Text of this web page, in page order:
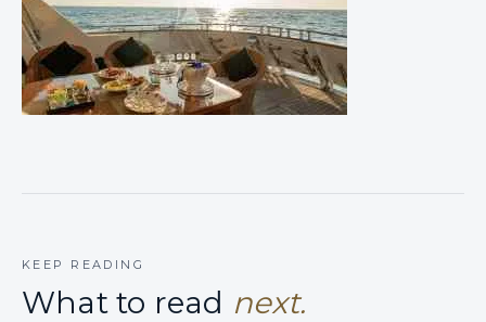
KEEP READING
What to read next.